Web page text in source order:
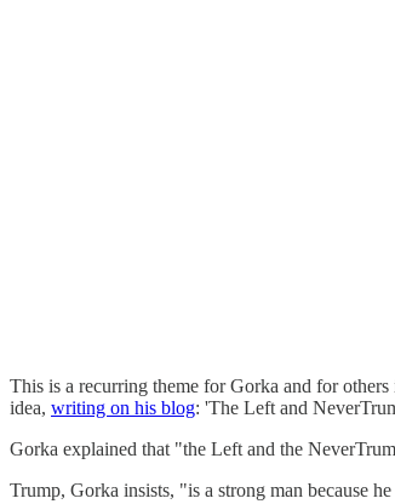
This is a recurring theme for Gorka and for
idea, writing on his blog: 'The Left and
Gorka explained that "the Left and the
Trump, Gorka insists, "is a strong man because